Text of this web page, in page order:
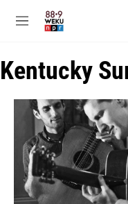
M
u
Kentucky